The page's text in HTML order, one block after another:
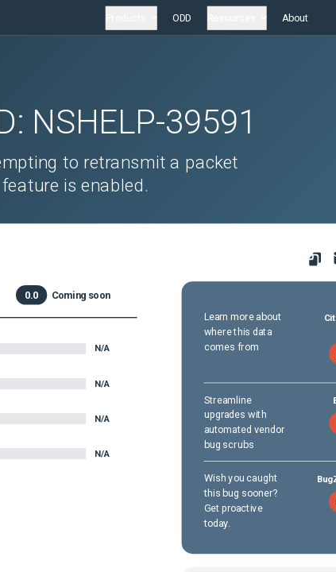
ODD About
NSHELP-39591
to retransmit a packet
is enabled.
0.0 Coming soon
N/A
N/A
N/A
N/A
Learn more about
where this data
comes from
Streamline
upgrades with
automated vendor
bug scrubs
Wish you caught
this bug sooner?
Get proactive
today.